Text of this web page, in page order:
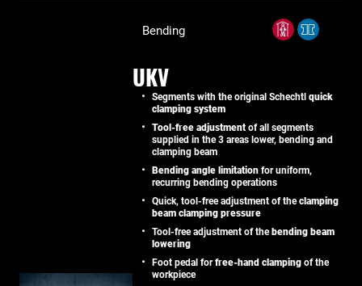
Bending
UKV
Segments with the original Schechtl quick
clamping system
Tool-free adjustment of all segments
supplied in the 3 areas lower, bending and
clamping beam
Bending angle limitation for uniform,
recurring bending operations
Quick, tool-free adjustment of theclamping
beam clamping pressure
Tool-free adjustment of thebending beam
lowering
Foot pedal forfree-hand clamping of the
workpiece